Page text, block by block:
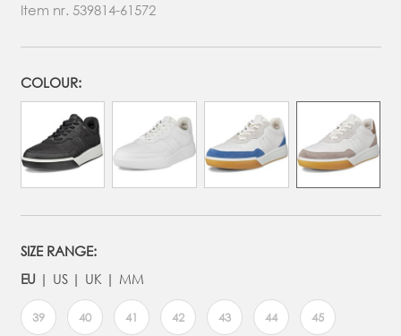
Item nr. 539814-61572
COLOUR:
SIZE RANGE:
EU
US UK MM
39 40 41 42 43 44 45